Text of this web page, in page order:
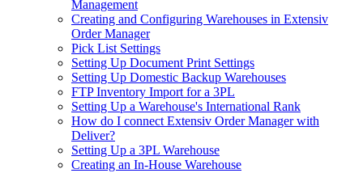
Management
Creating and Configuring Warehouses in Extensiv
Order Manager
Pick List Settings
Setting Up Document Print Settings
Setting Up Domestic Backup Warehouses
FTP Inventory Import for a 3PL
Setting Up a Warehouse's International Rank
How do I connect Extensiv Order Manager with
Deliver?
Setting Up a 3PL Warehouse
Creating an In-House Warehouse